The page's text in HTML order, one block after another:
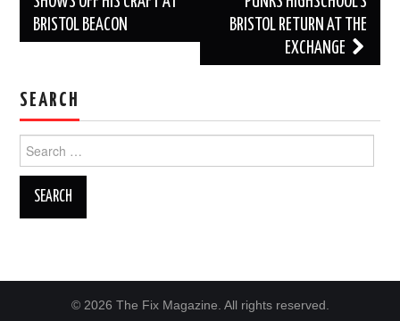
BRISTOL BEACON
BRISTOL RETURN AT THE
EXCHANGE
SEARCH
for:
© 2026 The Fix Magazine. All rights reserved.